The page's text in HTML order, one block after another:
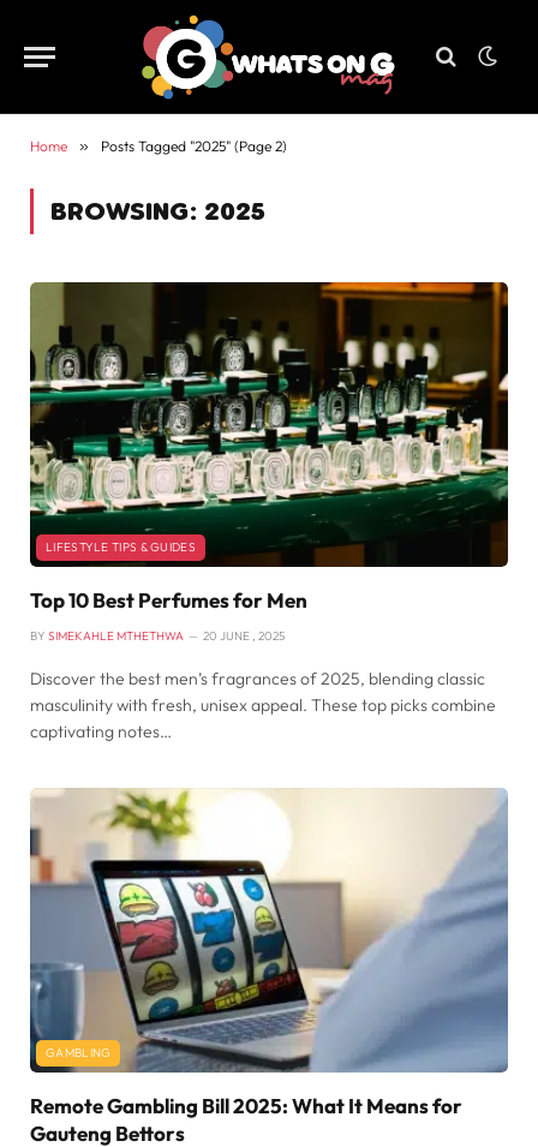
Home » Posts Tagged "2025" (Page 2)
BROWSING: 2025
LIFESTYLE TIPS & GUIDES
Top 10 Best Perfumes for Men
BY SIMEKAHLE MTHETHWA 20 JUNE , 2025
Discover the best men’s fragrances of 2025, blending classic
masculinity with fresh, unisex appeal. These top picks combine
captivating notes…
GAMBLING
Remote Gambling Bill 2025: What It Means for
Gauteng Bettors